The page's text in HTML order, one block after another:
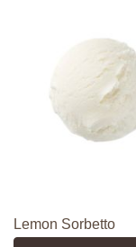
Lemon Sorbetto